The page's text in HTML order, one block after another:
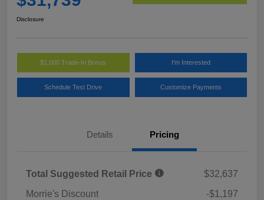
Disclosure
$1,000 Trade-In Bonus I'm Interested
Schedule Test Drive Customize Payments
Details Pricing
Total Suggested Retail Price
$32,637
Morrie's Discount
-$1,197